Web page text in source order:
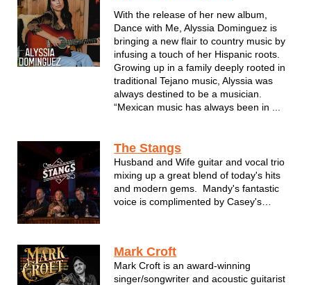
With the release of her new album,
Dance with Me, Alyssia Dominguez is
bringing a new flair to country music by
infusing a touch of her Hispanic roots.
Growing up in a family deeply rooted in
traditional Tejano music, Alyssia was
always destined to be a musician.
“Mexican music has always been in ...
The Stangs
Husband and Wife guitar and vocal trio
mixing up a great blend of today's hits
and modern gems. Mandy's fantastic
voice is complimented by Casey's
Mark Croft
Mark Croft is an award-winning
singer/songwriter and acoustic guitarist